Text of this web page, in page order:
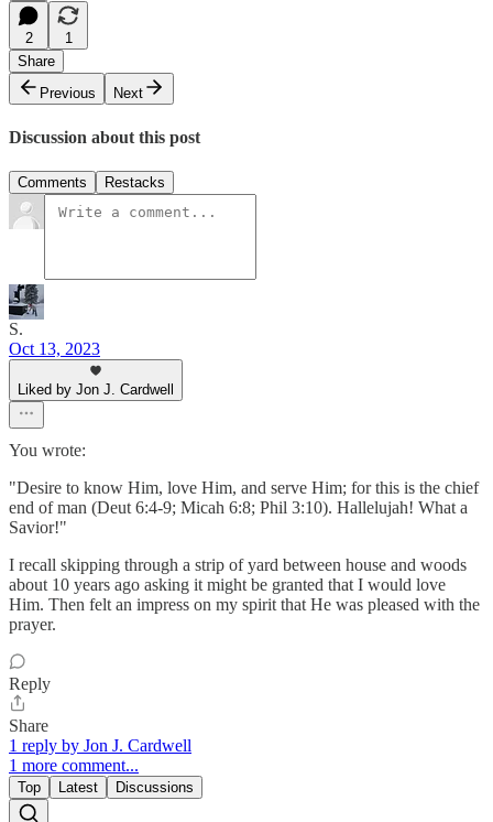
2
1
Share
Previous
Next
Discussion about this post
Comments Restacks
S.
Oct 13, 2023
Liked by Jon J. Cardwell
You wrote:
"Desire to know Him, love Him, and serve Him; for this is the chief
end of man (Deut 6:4-9; Micah 6:8; Phil 3:10). Hallelujah! What a
Savior!"
I recall skipping through a strip of yard between house and woods
about 10 years ago asking it might be granted that I would love
Him. Then felt an impress on my spirit that He was pleased with the
prayer.
Reply
Share
1 reply by Jon J. Cardwell
1 more comment...
Top Latest Discussions